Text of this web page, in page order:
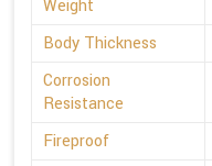
Weight
Body Thickness
Corrosion
Resistance
Fireproof